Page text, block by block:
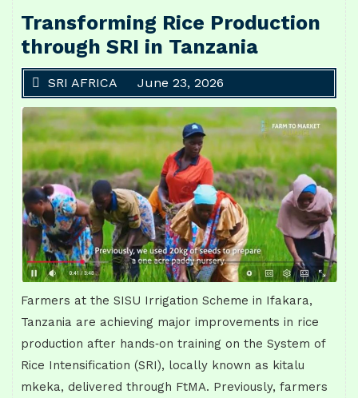
Transforming Rice Production
through SRI in Tanzania
SRI AFRICA June 23, 2026
Farmers at the SISU Irrigation Scheme in Ifakara,
Tanzania are achieving major improvements in rice
production after hands‑on training on the System of
Rice Intensification (SRI), locally known as kitalu
mkeka, delivered through FtMA. Previously, farmers